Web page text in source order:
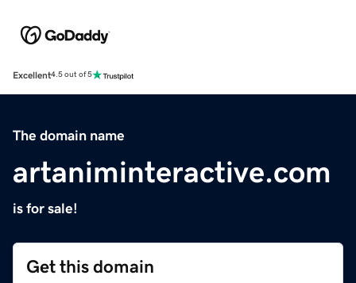
Excellent4.5 out of 5
The domain name
artaniminteractive.com
is for sale!
Get this domain